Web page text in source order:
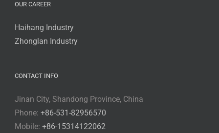
OUR CAREER
Haihang Industry
Zhonglan Industry
CONTACT INFO
Jinan City, Shandong Province, China
Phone: +86-531-82956570
Mobile: +86-15314122062